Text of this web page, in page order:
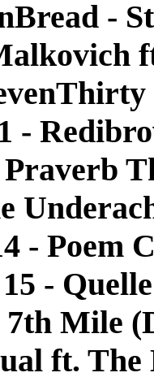
-
-
Praverb
- Poem
15 -
7th Mile
ft.